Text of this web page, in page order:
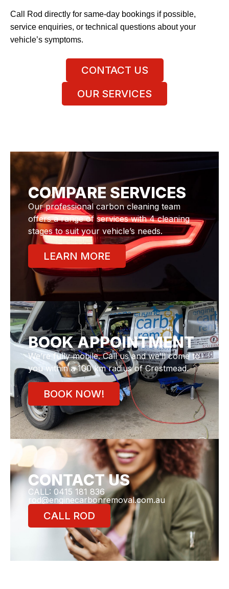
Call Rod directly for same-day bookings if possible,
service enquiries, or technical questions about your
vehicle’s symptoms.
CONTACT US
OUR SERVICES
COMPARE SERVICES
Our professional carbon cleaning team
offers a range of services with 4 cleaning
stages to suit your vehicle’s needs.
LEARN MORE
BOOK APPOINTMENT
We’re fully mobile. Call us and we’ll come to
you within a 100 km radius of Crestmead.
BOOK NOW!
CONTACT US
CALL: 0415 181 836
rod@enginecarbonremoval.com.au
CALL ROD